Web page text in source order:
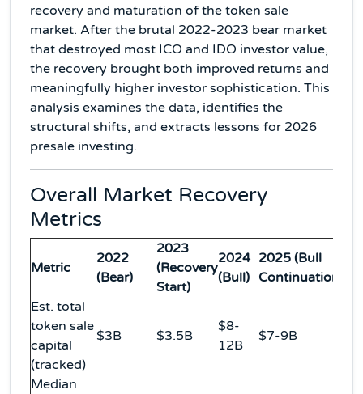
recovery and maturation of the token sale
market. After the brutal 2022-2023 bear market
that destroyed most ICO and IDO investor value,
the recovery brought both improved returns and
meaningfully higher investor sophistication. This
analysis examines the data, identifies the
structural shifts, and extracts lessons for 2026
presale investing.
Overall Market Recovery
Metrics
Metric
2022
(Bear)
2023
(Recovery
Start)
2024
(Bull)
2025 (Bull
Continuation)
Est. total
token sale
capital
(tracked)
$3B $3.5B
$8-
12B
$7-9B
Median